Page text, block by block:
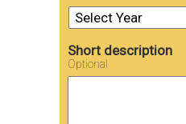
Short description
Optional